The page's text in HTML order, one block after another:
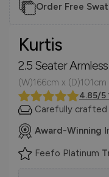
Order Free
Kurtis
2.5 Seater
(W)166cm x
4.85/5
Carefully crafted
Award-Winning
Feefo Platinum